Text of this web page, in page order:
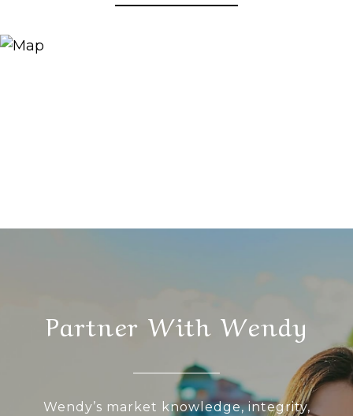
Partner With Wendy
Wendy’s market knowledge, integrity,